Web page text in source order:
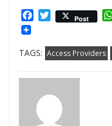
Facebook
Twitter
Post
TAGS: Access Providers